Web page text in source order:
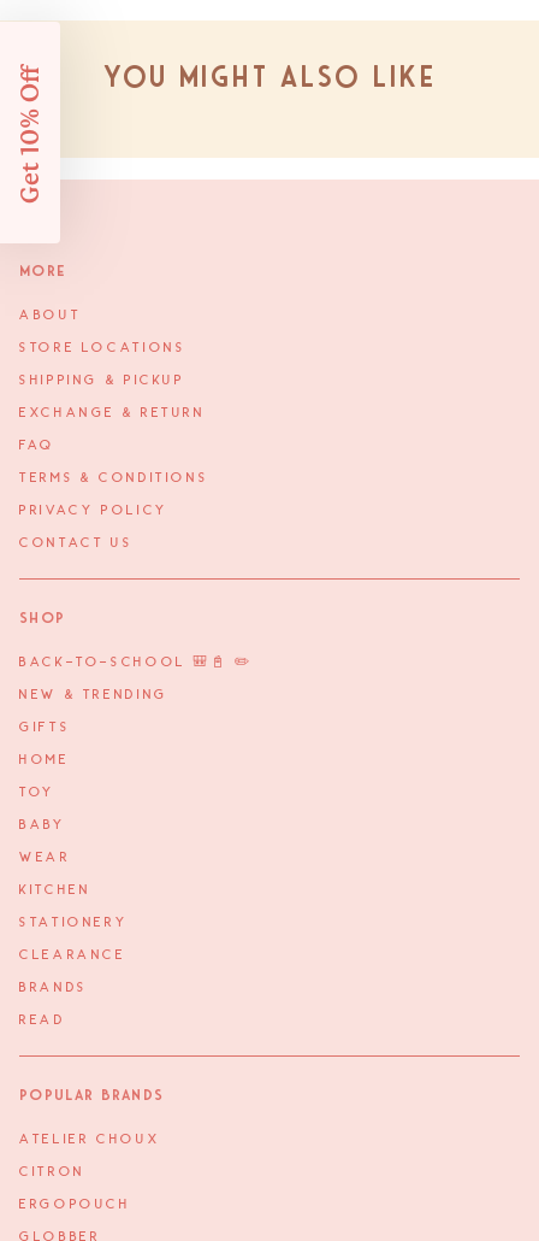
You might also like
More
ABOUT
STORE LOCATIONS
SHIPPING & PICKUP
EXCHANGE & RETURN
FAQ
TERMS & CONDITIONS
PRIVACY POLICY
CONTACT US
Shop
BACK-TO-SCHOOL 🎒📓 ✏️
NEW & TRENDING
GIFTS
HOME
TOY
BABY
WEAR
KITCHEN
STATIONERY
CLEARANCE
BRANDS
READ
Popular Brands
ATELIER CHOUX
CITRON
ERGOPOUCH
GLOBBER
Get 10% Off